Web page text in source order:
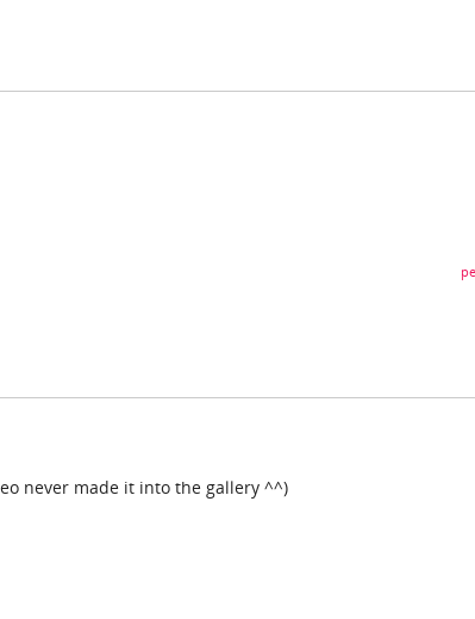
never made it into the gallery ^^)